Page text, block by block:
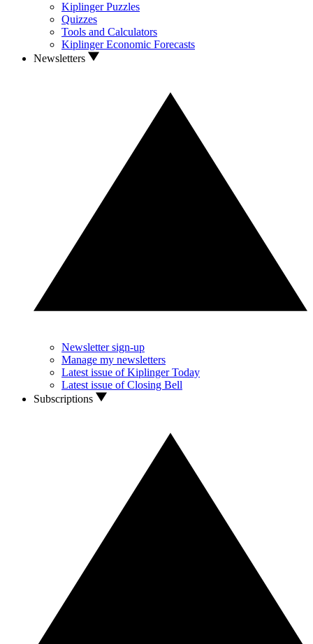
Kiplinger Puzzles
Quizzes
Tools and Calculators
Kiplinger Economic Forecasts
Newsletters
Newsletter sign-up
Manage my newsletters
Latest issue of Kiplinger Today
Latest issue of Closing Bell
Subscriptions